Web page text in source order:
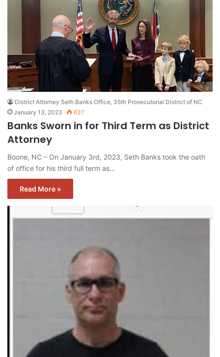
District Attorney Seth Banks Office, 35th Prosecutorial District of NC
January 13, 2023
637
Banks Sworn in for Third Term as District
Attorney
Boone, NC – On January 3rd, 2023, Seth Banks took the oath
of office for his third full term as…
Read More »